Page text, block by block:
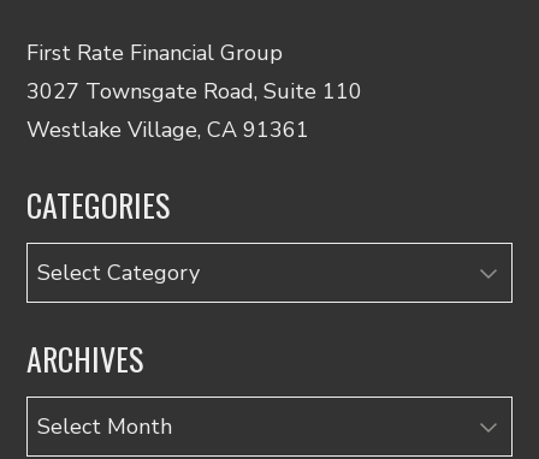
First Rate Financial Group
3027 Townsgate Road, Suite 110
Westlake Village, CA 91361
CATEGORIES
Categories
ARCHIVES
Archives